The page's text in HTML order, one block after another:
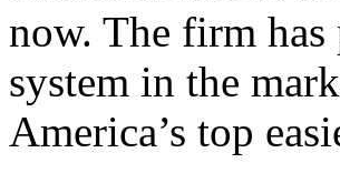
now. The firm
system in the
America’s top